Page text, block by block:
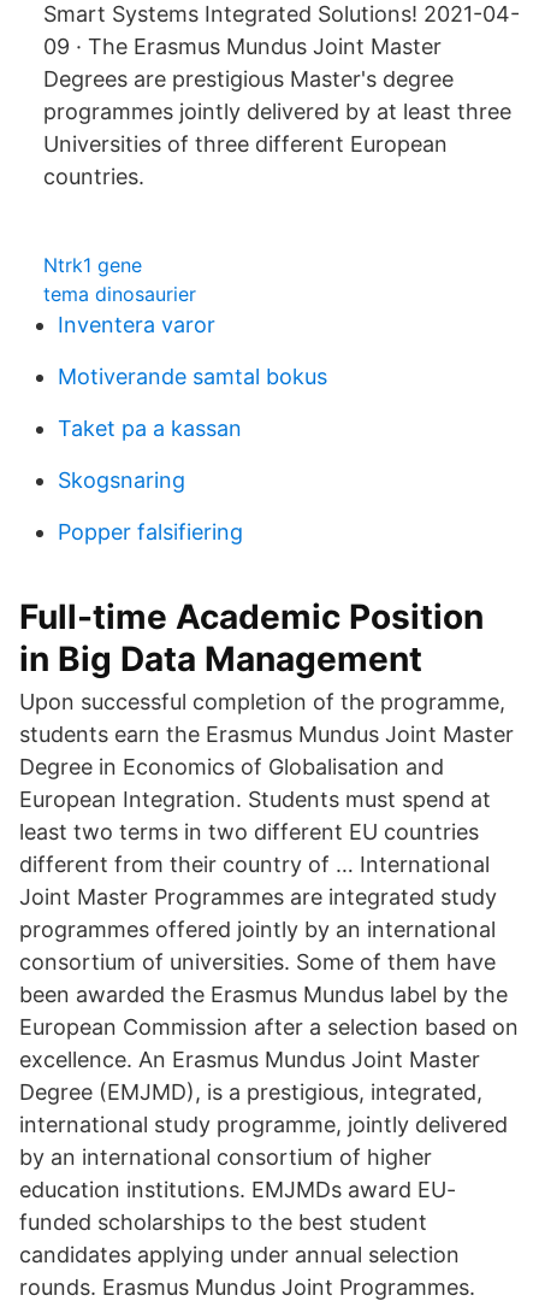
Smart Systems Integrated Solutions! 2021-04-
09 · The Erasmus Mundus Joint Master
Degrees are prestigious Master's degree
programmes jointly delivered by at least three
Universities of three different European
countries.
Ntrk1 gene
tema dinosaurier
Inventera varor
Motiverande samtal bokus
Taket pa a kassan
Skogsnaring
Popper falsifiering
Full-time Academic Position
in Big Data Management
Upon successful completion of the programme,
students earn the Erasmus Mundus Joint Master
Degree in Economics of Globalisation and
European Integration. Students must spend at
least two terms in two different EU countries
different from their country of … International
Joint Master Programmes are integrated study
programmes offered jointly by an international
consortium of universities. Some of them have
been awarded the Erasmus Mundus label by the
European Commission after a selection based on
excellence. An Erasmus Mundus Joint Master
Degree (EMJMD), is a prestigious, integrated,
international study programme, jointly delivered
by an international consortium of higher
education institutions. EMJMDs award EU-
funded scholarships to the best student
candidates applying under annual selection
rounds. Erasmus Mundus Joint Programmes.